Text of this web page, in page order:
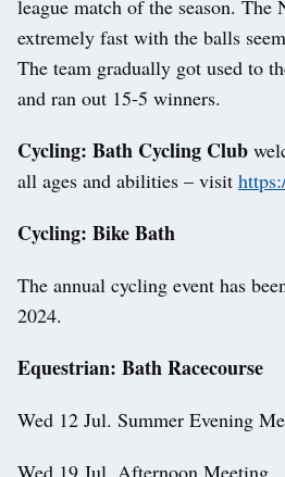
league match of the season. The
extremely fast with the balls
The team gradually got used to
and ran out 15-5 winners.
Cycling: Bath Cycling Club
all ages and abilities – visit
Cycling: Bike Bath
The annual cycling event has
2024.
Equestrian: Bath Racecourse
Wed 12 Jul. Summer Evening
Wed 19 Jul. Afternoon Meeting